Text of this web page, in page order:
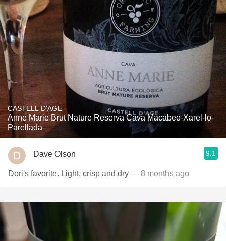
CASTELL D'AGE
Anne Marie Brut Nature Reserva Cava Macabeo-Xarel-lo-
Parellada
Dave Olson 9.1
Dori's favorite. Light, crisp and dry — 8 months ago